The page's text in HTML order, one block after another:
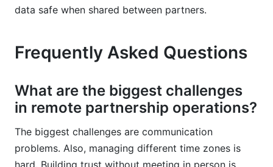
data safe when shared between partners.
Frequently Asked Questions
What are the biggest challenges
in remote partnership operations?
The biggest challenges are communication
problems. Also, managing different time zones is
hard. Building trust without meeting in person is